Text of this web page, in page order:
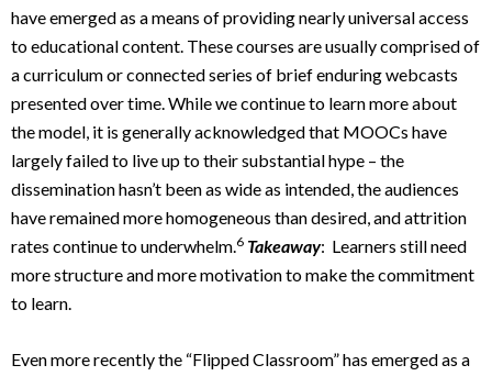
have emerged as a means of providing nearly universal access
to educational content. These courses are usually comprised of
a curriculum or connected series of brief enduring webcasts
presented over time. While we continue to learn more about
the model, it is generally acknowledged that MOOCs have
largely failed to live up to their substantial hype – the
dissemination hasn’t been as wide as intended, the audiences
have remained more homogeneous than desired, and attrition
rates continue to underwhelm.6 Takeaway: Learners still need
more structure and more motivation to make the commitment
to learn.
Even more recently the “Flipped Classroom” has emerged as a